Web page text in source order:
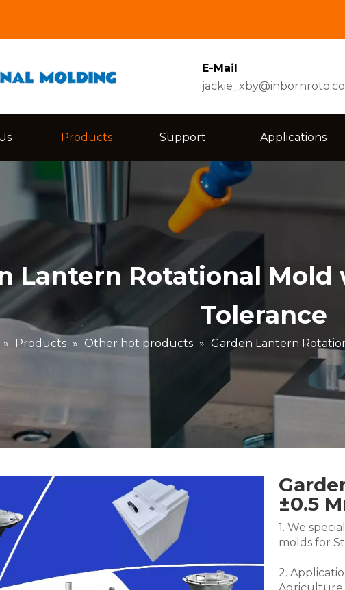
E-Mail
Products Support Applications
Lantern Rotational Mold
Tolerance
» Products » Other hot products » Garden Lantern
±0.5
1. We
molds for
2.